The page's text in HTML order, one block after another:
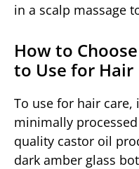
in a scalp massage
How to
to Use for Hair
To use for hair
minimally processed
quality castor oil
dark amber glass